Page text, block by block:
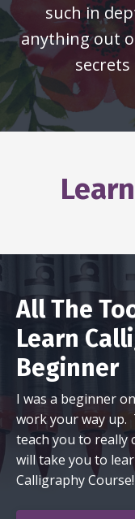
such in
anything out
All The
Learn
Beginner
I was a beginner
work your way up.
teach you to really
will take you to
Calligraphy Course!